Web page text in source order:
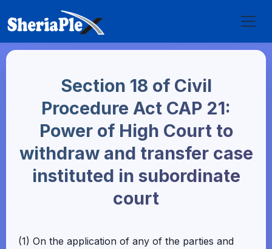
Section 18 of Civil
Procedure Act CAP 21:
Power of High Court to
withdraw and transfer case
instituted in subordinate
court
(1) On the application of any of the parties and